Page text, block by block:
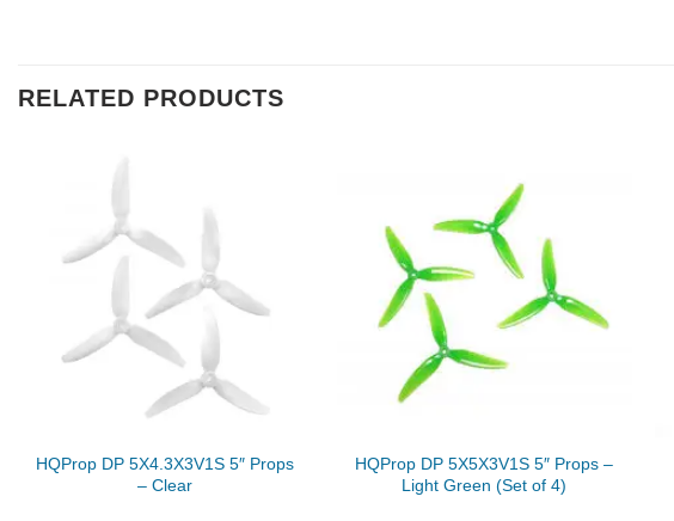
RELATED PRODUCTS
HQProp DP 5X4.3X3V1S 5″ Props
– Clear
HQProp DP 5X5X3V1S 5″ Props –
Light Green (Set of 4)